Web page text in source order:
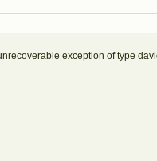
exception of type